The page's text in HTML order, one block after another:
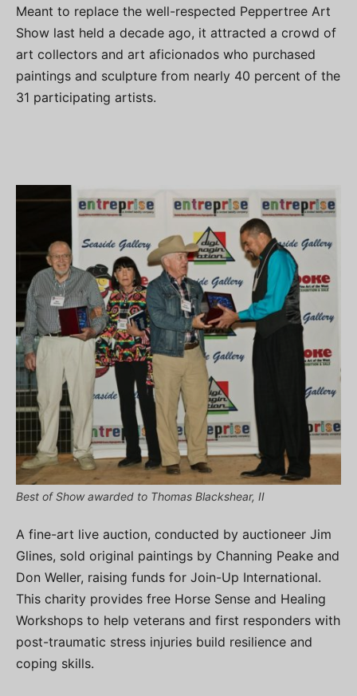
Meant to replace the well-respected Peppertree Art
Show last held a decade ago, it attracted a crowd of
art collectors and art aficionados who purchased
paintings and sculpture from nearly 40 percent of the
31 participating artists.
Best of Show awarded to Thomas Blackshear, II
A fine-art live auction, conducted by auctioneer Jim
Glines, sold original paintings by Channing Peake and
Don Weller, raising funds for Join-Up International.
This charity provides free Horse Sense and Healing
Workshops to help veterans and first responders with
post-traumatic stress injuries build resilience and
coping skills.